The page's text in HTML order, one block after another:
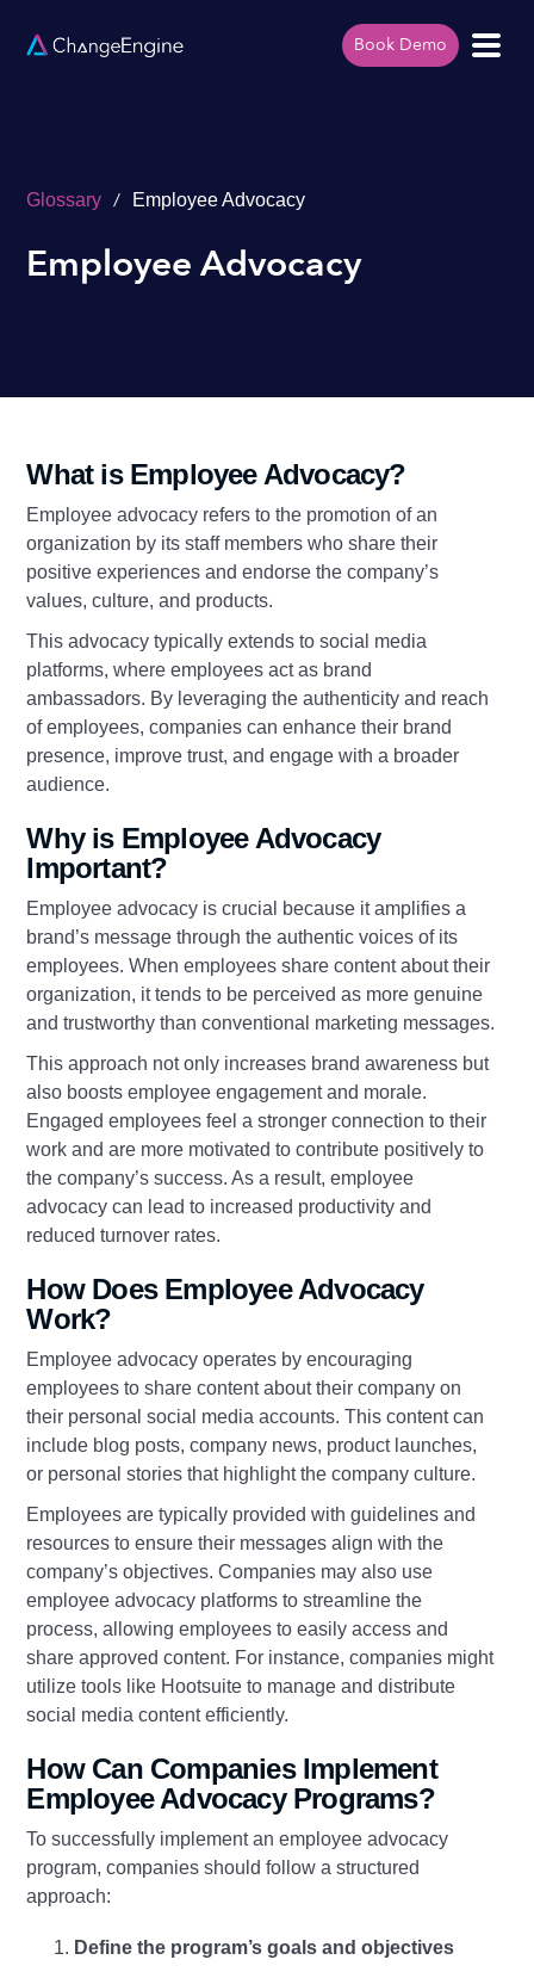
Book Demo
Glossary / Employee Advocacy
Employee Advocacy
What is Employee Advocacy?
Employee advocacy refers to the promotion of an
organization by its staff members who share their
positive experiences and endorse the company’s
values, culture, and products.
This advocacy typically extends to social media
platforms, where employees act as brand
ambassadors. By leveraging the authenticity and reach
of employees, companies can enhance their brand
presence, improve trust, and engage with a broader
audience.
Why is Employee Advocacy
Important?
Employee advocacy is crucial because it amplifies a
brand’s message through the authentic voices of its
employees. When employees share content about their
organization, it tends to be perceived as more genuine
and trustworthy than conventional marketing messages.
This approach not only increases brand awareness but
also boosts employee engagement and morale.
Engaged employees feel a stronger connection to their
work and are more motivated to contribute positively to
the company’s success. As a result, employee
advocacy can lead to increased productivity and
reduced turnover rates.
How Does Employee Advocacy
Work?
Employee advocacy operates by encouraging
employees to share content about their company on
their personal social media accounts. This content can
include blog posts, company news, product launches,
or personal stories that highlight the company culture.
Employees are typically provided with guidelines and
resources to ensure their messages align with the
company’s objectives. Companies may also use
employee advocacy platforms to streamline the
process, allowing employees to easily access and
share approved content. For instance, companies might
utilize tools like Hootsuite to manage and distribute
social media content efficiently.
How Can Companies Implement
Employee Advocacy Programs?
To successfully implement an employee advocacy
program, companies should follow a structured
approach:
Define the program’s goals and objectives